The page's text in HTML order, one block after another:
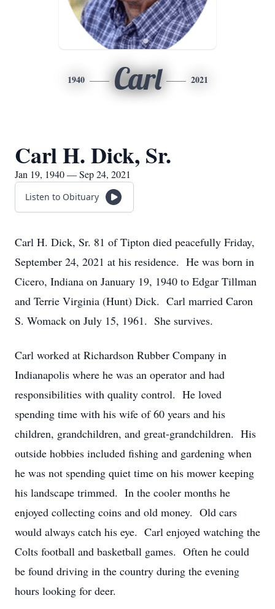
1940 Carl 2021
Carl H. Dick, Sr.
Jan 19, 1940 — Sep 24, 2021
Listen to Obituary
Carl H. Dick, Sr. 81 of Tipton died peacefully Friday,
September 24, 2021 at his residence. He was born in
Cicero, Indiana on January 19, 1940 to Edgar Tillman
and Terrie Virginia (Hunt) Dick. Carl married Caron
S. Womack on July 15, 1961. She survives.
Carl worked at Richardson Rubber Company in
Indianapolis where he was an operator and had
responsibilities with quality control. He loved
spending time with his wife of 60 years and his
children, grandchildren, and great-grandchildren. His
outside hobbies included fishing and gardening when
he was not spending quiet time on his mower keeping
his landscape trimmed. In the cooler months he
enjoyed collecting coins and old money. Old cars
would always catch his eye. Carl enjoyed watching the
Colts football and basketball games. Often he could
be found driving in the country during the evening
hours looking for deer.